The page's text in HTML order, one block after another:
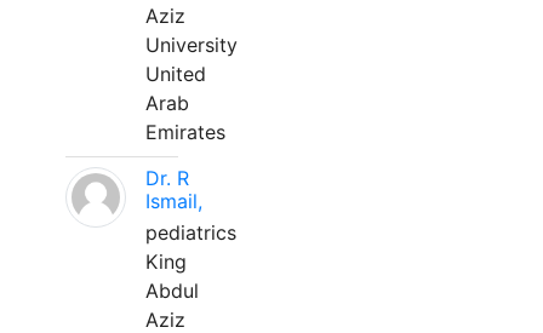
Aziz
University
United
Arab
Emirates
Dr. R
Ismail,
pediatrics
King
Abdul
Aziz